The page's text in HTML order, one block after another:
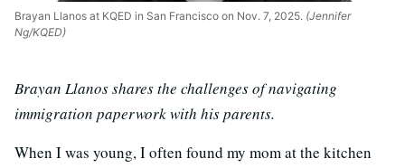
Brayan Llanos at KQED in San Francisco on Nov. 7, 2025. (Jennifer
Ng/KQED)
Brayan Llanos shares the challenges of navigating
immigration paperwork with his parents.
When I was young, I often found my mom at the kitchen